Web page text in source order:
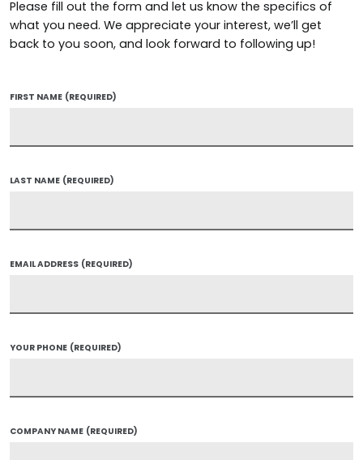
Please fill out the form and let us know the specifics of
what you need. We appreciate your interest, we’ll get
back to you soon, and look forward to following up!
FIRST NAME (REQUIRED)
LAST NAME (REQUIRED)
EMAIL ADDRESS (REQUIRED)
YOUR PHONE (REQUIRED)
COMPANY NAME (REQUIRED)